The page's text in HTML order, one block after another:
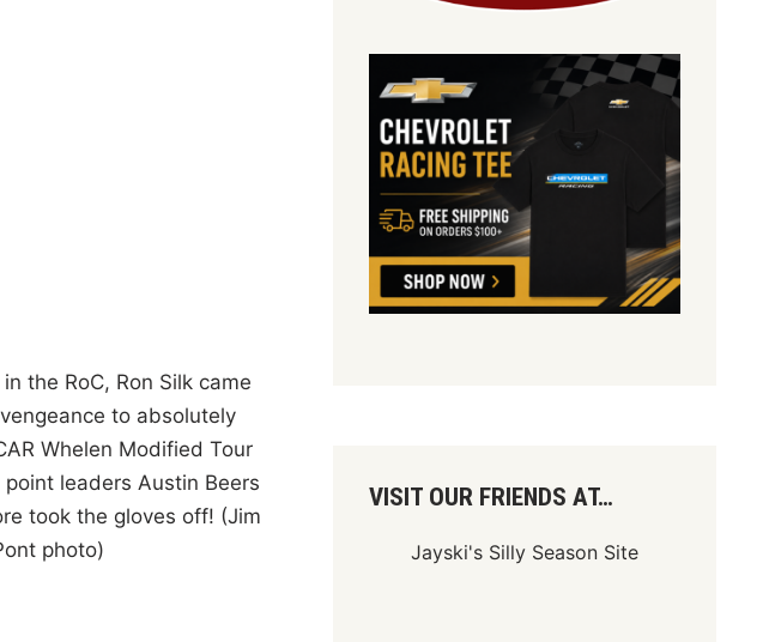
the RoC, Ron Silk came
to absolutely
Whelen Modified Tour
leaders Austin Beers
took the gloves off! (Jim
photo)
VISIT OUR FRIENDS AT…
Jayski's Silly Season Site